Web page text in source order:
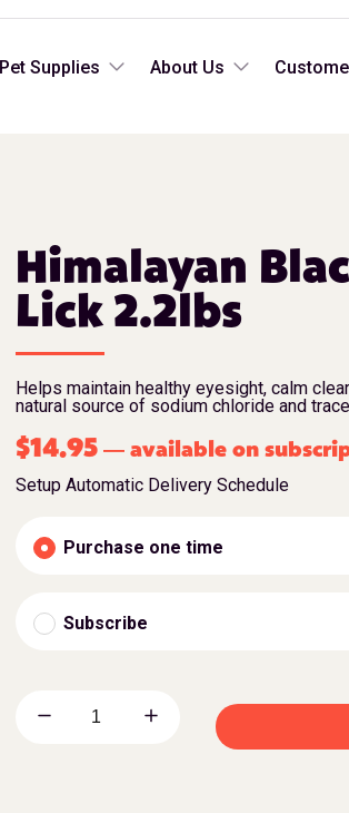
Pet Supplies About Us
Himalayan
Lick 2.2lbs
Helps maintain healthy eyesight, calm
natural source of sodium chloride and
$14.95 — available on
Setup Automatic Delivery Schedule
Purchase one time
Subscribe